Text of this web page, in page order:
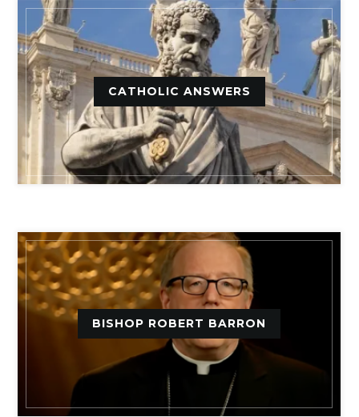
CATHOLIC ANSWERS
BISHOP ROBERT BARRON